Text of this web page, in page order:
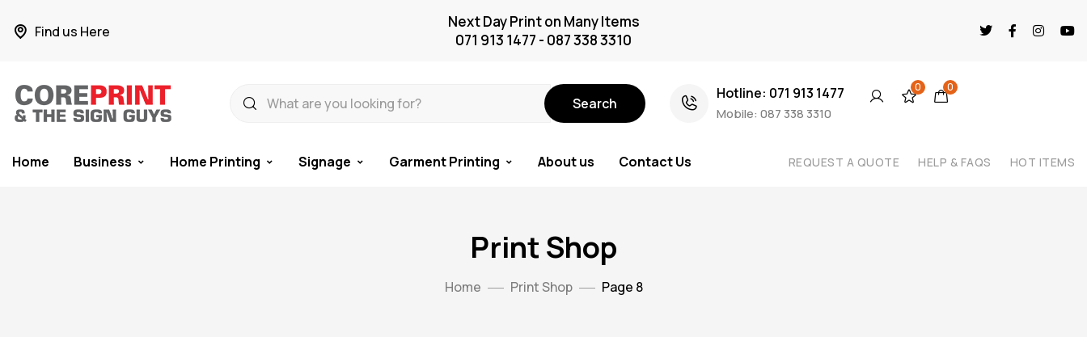
Find us Here
Next Day Print on Many Items
071 913 1477 - 087 338 3310
Search
Hotline: 071 913 1477
Mobile: 087 338 3310
0 0
Home Business Home Printing Signage Garment Printing About us Contact Us REQUEST A QUOTE HELP & FAQS HOT ITEMS
Print Shop
Home Print Shop Page 8